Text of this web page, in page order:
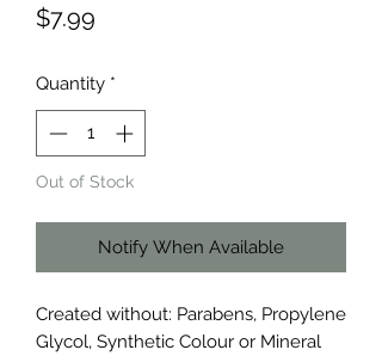
$7.99
Quantity *
Out of Stock
Notify When Available
Created without: Parabens, Propylene
Glycol, Synthetic Colour or Mineral